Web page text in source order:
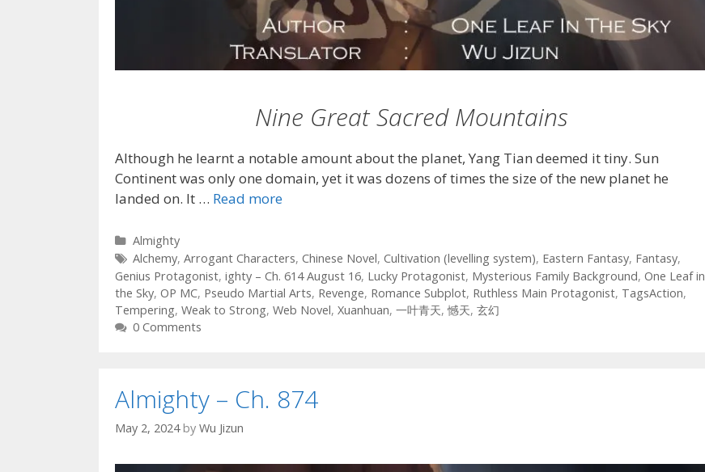
Nine Great Sacred Mountains
Although he learnt a notable amount about the planet, Yang Tian deemed it tiny. Sun
Continent was only one domain, yet it was dozens of times the size of the new planet he
landed on. It … Read more
Categories
Almighty
Tags
Alchemy, Arrogant Characters, Chinese Novel, Cultivation (levelling system), Eastern Fantasy, Fantasy,
Genius Protagonist, ighty – Ch. 614 August 16, Lucky Protagonist, Mysterious Family Background, One Leaf in
the Sky, OP MC, Pseudo Martial Arts, Revenge, Romance Subplot, Ruthless Main Protagonist, TagsAction,
Tempering, Weak to Strong, Web Novel, Xuanhuan, 一叶青天,憾天, 玄幻
0 Comments
Almighty – Ch. 874
May 2, 2024 by Wu Jizun